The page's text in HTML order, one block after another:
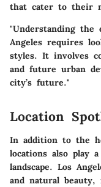
that cater to their
"Understanding the
Angeles requires
styles. It involves
and future urban
city’s future."
Location
In addition to the
locations also play
landscape. Los
and natural